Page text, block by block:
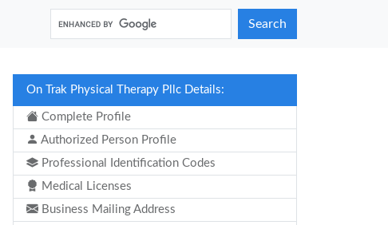
Search
On Trak Physical Therapy Pllc Details:
Complete Profile
Authorized Person Profile
Professional Identification Codes
Medical Licenses
Business Mailing Address